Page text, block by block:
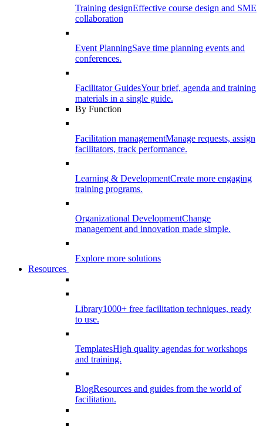
Training designEffective course design and SME
collaboration
Event PlanningSave time planning events and
conferences.
Facilitator GuidesYour brief, agenda and training
materials in a single guide.
By Function
Facilitation managementManage requests, assign
facilitators, track performance.
Learning & DevelopmentCreate more engaging
training programs.
Organizational DevelopmentChange
management and innovation made simple.
Explore more solutions
Resources
Library1000+ free facilitation techniques, ready
to use.
TemplatesHigh quality agendas for workshops
and training.
BlogResources and guides from the world of
facilitation.